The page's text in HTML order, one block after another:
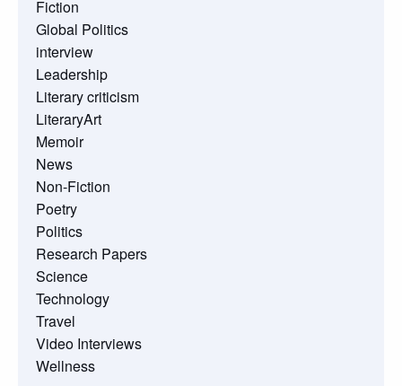
Fiction
Global Politics
interview
Leadership
Literary criticism
LiteraryArt
Memoir
News
Non-Fiction
Poetry
Politics
Research Papers
Science
Technology
Travel
Video Interviews
Wellness